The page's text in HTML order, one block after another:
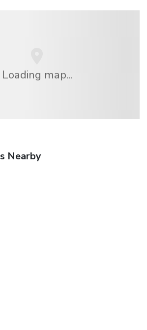
Loading map...
Nearby